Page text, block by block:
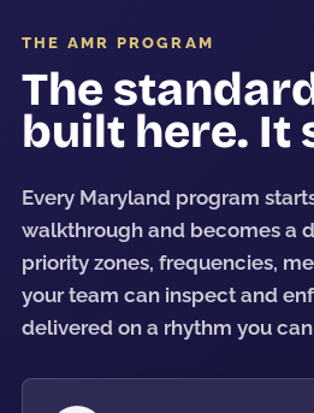
THE AMR PROGRAM
The
built here. It
Every Maryland program
walkthrough and becomes a
priority zones, frequencies,
your team can inspect and
delivered on a rhythm you